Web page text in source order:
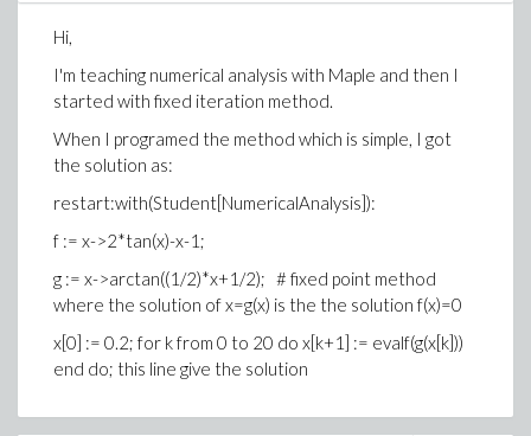
Hi,
I'm teaching numerical analysis with Maple and then I
started with fixed iteration method.
When I programed the method which is simple, I got
the solution as:
restart:with(Student[NumericalAnalysis]):
f := x->2*tan(x)-x-1;
g := x->arctan((1/2)*x+1/2); # fixed point method
where the solution of x=g(x) is the the solution f(x)=0
x[0] := 0.2; for k from 0 to 20 do x[k+1] := evalf(g(x[k]))
end do; this line give the solution